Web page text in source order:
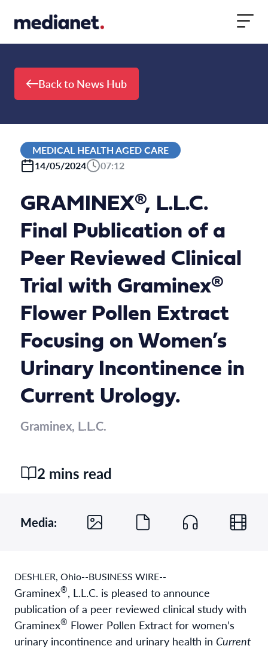
Back to News Hub
MEDICAL HEALTH AGED CARE
14/05/2024
07:12
GRAMINEX®, L.L.C.
Final Publication of a
Peer Reviewed Clinical
Trial with Graminex®
Flower Pollen Extract
Focusing on Women’s
Urinary Incontinence in
Current Urology.
Graminex, L.L.C.
2 mins read
Media:
DESHLER, Ohio--BUSINESS WIRE--
Graminex®, L.L.C. is pleased to announce
publication of a peer reviewed clinical study with
Graminex® Flower Pollen Extract for women’s
urinary incontinence and urinary health in Current